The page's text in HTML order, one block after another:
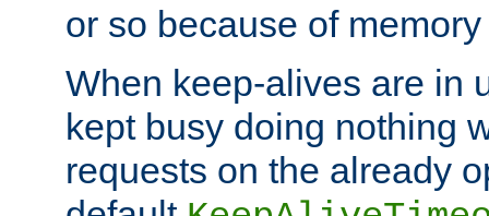
or so because of
When keep-alives are in
kept busy doing nothing
requests on the already